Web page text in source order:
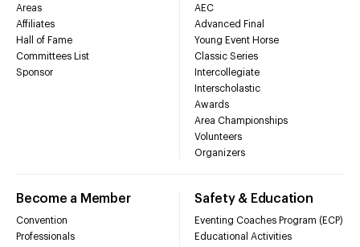
Areas
Affiliates
Hall of Fame
Committees List
Sponsor
AEC
Advanced Final
Young Event Horse
Classic Series
Intercollegiate
Interscholastic
Awards
Area Championships
Volunteers
Organizers
Become a Member
Convention
Professionals
Safety & Education
Eventing Coaches Program (ECP)
Educational Activities